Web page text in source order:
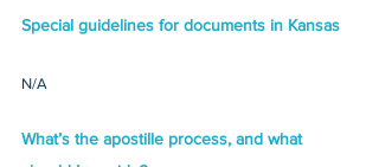
Special guidelines for documents in Kansas
N/A
What’s the apostille process, and what